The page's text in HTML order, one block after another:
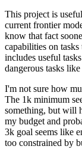
This project is
current frontier
know that fact
capabilities on
includes useful
dangerous tasks
I'm not sure how
The 1k minimum
something, but will
my budget and
3k goal seems like
too constrained by